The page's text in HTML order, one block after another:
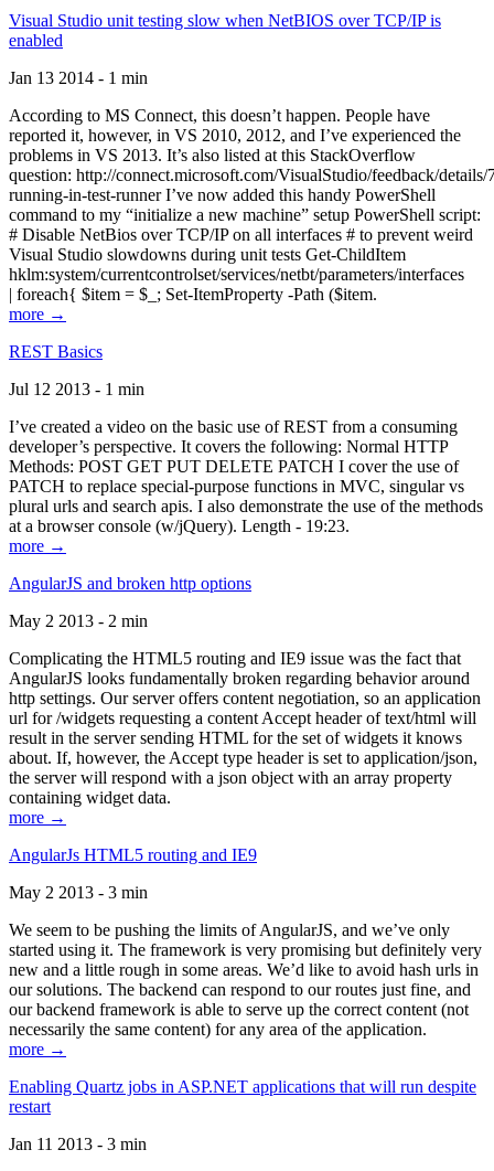
Visual Studio unit testing slow when NetBIOS over TCP/IP is
enabled
Jan 13 2014 - 1 min
According to MS Connect, this doesn’t happen. People have
reported it, however, in VS 2010, 2012, and I’ve experienced the
problems in VS 2013. It’s also listed at this StackOverflow
question: http://connect.microsoft.com/VisualStudio/feedback/
running-in-test-runner I’ve now added this handy PowerShell
command to my “initialize a new machine” setup PowerShell script:
# Disable NetBios over TCP/IP on all interfaces # to prevent weird
Visual Studio slowdowns during unit tests Get-ChildItem
hklm:system/currentcontrolset/services/netbt/parameters/interfaces
| foreach{ $item = $_; Set-ItemProperty -Path ($item.
more →
REST Basics
Jul 12 2013 - 1 min
I’ve created a video on the basic use of REST from a consuming
developer’s perspective. It covers the following: Normal HTTP
Methods: POST GET PUT DELETE PATCH I cover the use of
PATCH to replace special-purpose functions in MVC, singular vs
plural urls and search apis. I also demonstrate the use of the methods
at a browser console (w/jQuery). Length - 19:23.
more →
AngularJS and broken http options
May 2 2013 - 2 min
Complicating the HTML5 routing and IE9 issue was the fact that
AngularJS looks fundamentally broken regarding behavior around
http settings. Our server offers content negotiation, so an application
url for /widgets requesting a content Accept header of text/html will
result in the server sending HTML for the set of widgets it knows
about. If, however, the Accept type header is set to application/json,
the server will respond with a json object with an array property
containing widget data.
more →
AngularJs HTML5 routing and IE9
May 2 2013 - 3 min
We seem to be pushing the limits of AngularJS, and we’ve only
started using it. The framework is very promising but definitely very
new and a little rough in some areas. We’d like to avoid hash urls in
our solutions. The backend can respond to our routes just fine, and
our backend framework is able to serve up the correct content (not
necessarily the same content) for any area of the application.
more →
Enabling Quartz jobs in ASP.NET applications that will run despite
restart
Jan 11 2013 - 3 min